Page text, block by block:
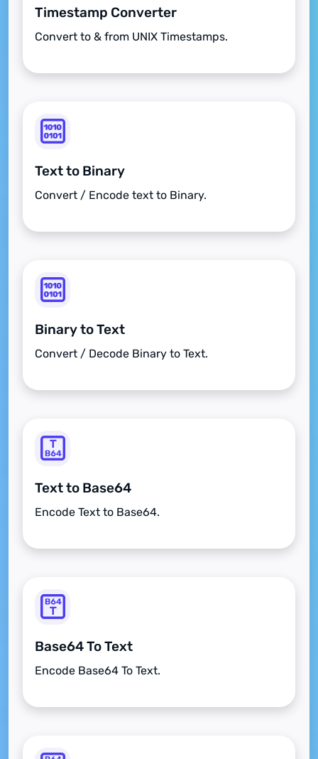
Timestamp Converter
Convert to & from UNIX Timestamps.
Text to Binary
Convert / Encode text to Binary.
Binary to Text
Convert / Decode Binary to Text.
Text to Base64
Encode Text to Base64.
Base64 To Text
Encode Base64 To Text.